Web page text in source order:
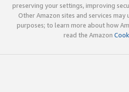
preserving your settings, improving
Other Amazon sites and services
purposes; to learn more about how
read the Amazon